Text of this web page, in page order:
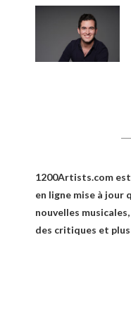
1200Artists.com
en ligne mise à jour
nouvelles
des critiques et